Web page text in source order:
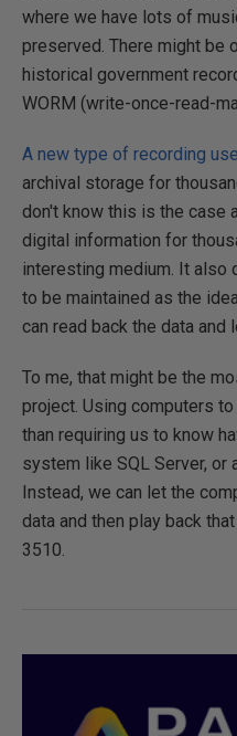
where we have lots of
preserved. There might be
historical government
WORM (write-once-read-
A new type of recording
archival storage for
don't know this is the case
digital information for
interesting medium. It also
to be maintained as the
can read back the data and
To me, that might be the
project. Using computers
than requiring us to know
system like SQL Server, or
Instead, we can let the
data and then play back
3510.